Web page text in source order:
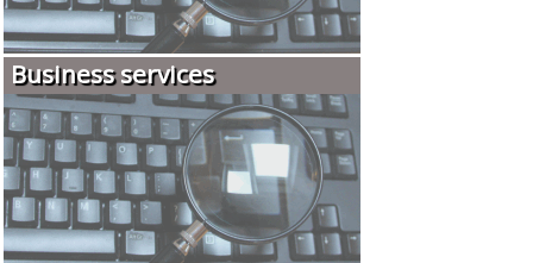
Business services